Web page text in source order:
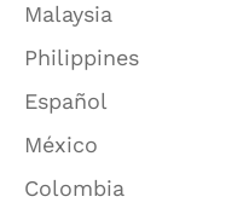
Malaysia
Philippines
Español
México
Colombia